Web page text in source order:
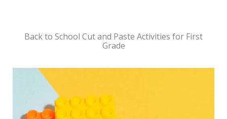
Back to School Cut and Paste Activities for First
Grade